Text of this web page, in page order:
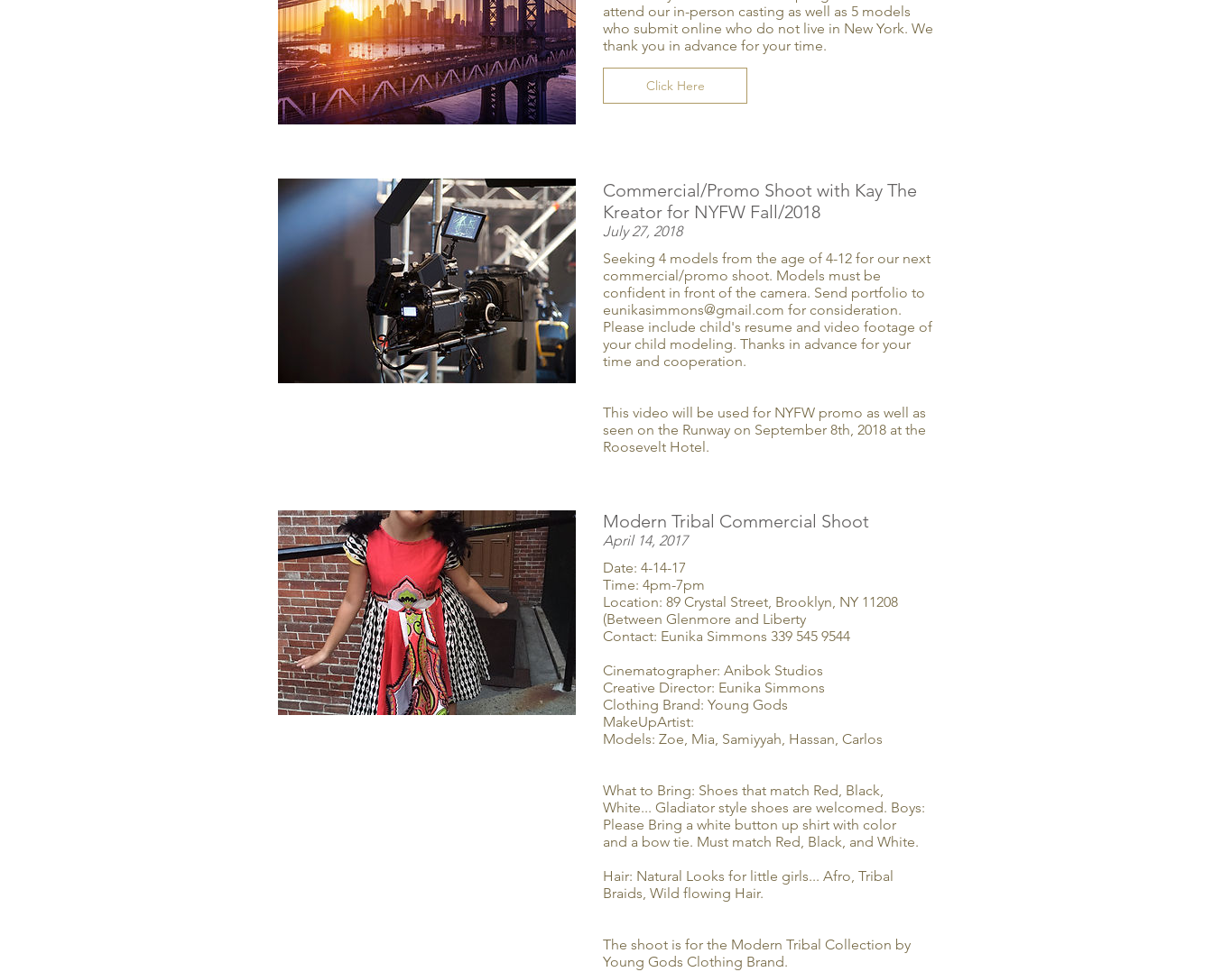
attend our in-person casting as well as 5 models
who submit online who do not live in New York. We
thank you in advance for your time.
Click Here
Commercial/Promo Shoot with Kay The
Kreator for NYFW Fall/2018
July 27, 2018
Seeking 4 models from the age of 4-12 for our next
commercial/promo shoot. Models must be
confident in front of the camera. Send portfolio to
eunikasimmons@gmail.com for consideration.
Please include child's resume and video footage of
your child modeling. Thanks in advance for your
time and cooperation.
This video will be used for NYFW promo as well as
seen on the Runway on September 8th, 2018 at the
Roosevelt Hotel.
Modern Tribal Commercial Shoot
April 14, 2017
Date: 4-14-17
Time: 4pm-7pm
Location: 89 Crystal Street, Brooklyn, NY 11208
(Between Glenmore and Liberty
Contact: Eunika Simmons 339 545 9544
Cinematographer: Anibok Studios
Creative Director: Eunika Simmons
Clothing Brand: Young Gods
MakeUpArtist:
Models: Zoe, Mia, Samiyyah, Hassan, Carlos
What to Bring: Shoes that match Red, Black,
White... Gladiator style shoes are welcomed. Boys:
Please Bring a white button up shirt with color
and a bow tie. Must match Red, Black, and White.
Hair: Natural Looks for little girls... Afro, Tribal
Braids, Wild flowing Hair.
The shoot is for the Modern Tribal Collection by
Young Gods Clothing Brand.